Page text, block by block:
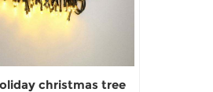
christmas tree